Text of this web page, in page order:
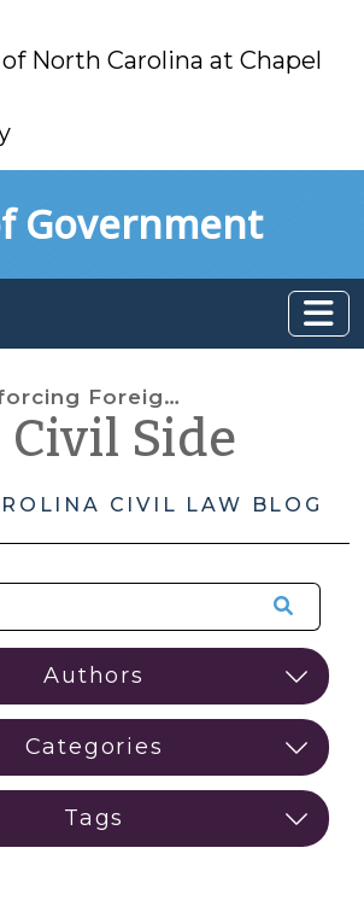
North Carolina at Chapel
Government
Judgments – What defenses can a judgment debtor raise?
Side
CIVIL LAW BLOG